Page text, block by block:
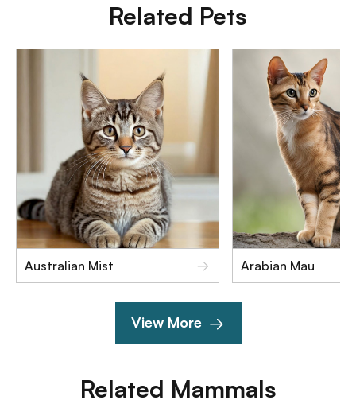
Related Pets
Australian Mist Arabian Mau
View More
Related Mammals